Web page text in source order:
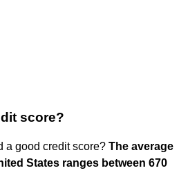
score?
a good credit score? The average
States ranges between 670